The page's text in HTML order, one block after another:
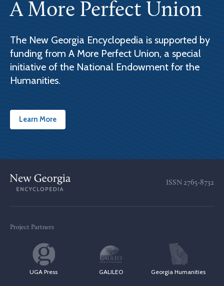
A More Perfect Union
The New Georgia Encyclopedia is supported by
funding from A More Perfect Union, a special
initiative of the National Endowment for the
Humanities.
Learn More
ISSN 2765-8732
Project Partners
UGA Press GALILEO Georgia Humanities